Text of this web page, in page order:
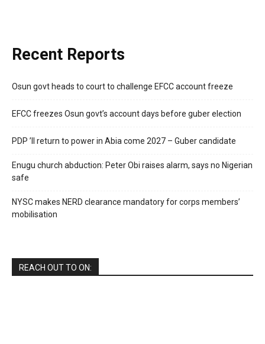
Recent Reports
Osun govt heads to court to challenge EFCC account freeze
EFCC freezes Osun govt’s account days before guber election
PDP ’ll return to power in Abia come 2027 – Guber candidate
Enugu church abduction: Peter Obi raises alarm, says no Nigerian
safe
NYSC makes NERD clearance mandatory for corps members’
mobilisation
REACH OUT TO ON: